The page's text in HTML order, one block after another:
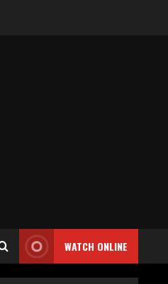
WATCH ONLINE